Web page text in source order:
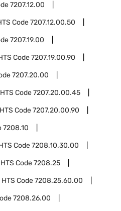
7207.12.00
Code7207.12.00.50
7207.19.00
Code7207.19.00.90
7207.20.00
HTS Code7207.20.00.45
HTS Code7207.20.00.90
7208.10
Code7208.10.30.00
HTS Code7208.25
HTS Code7208.25.60.00
7208.26.00